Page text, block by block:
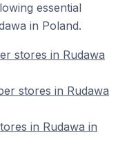
essential
in Poland.
stores in Rudawa
stores in Rudawa
in Rudawa in